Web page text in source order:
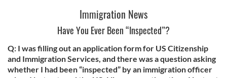
Immigration News
Have You Ever Been “Inspected”?
Q: I was filling out an application form for US Citizenship
and Immigration Services, and there was a question asking
whether I had been “inspected” by an immigration officer